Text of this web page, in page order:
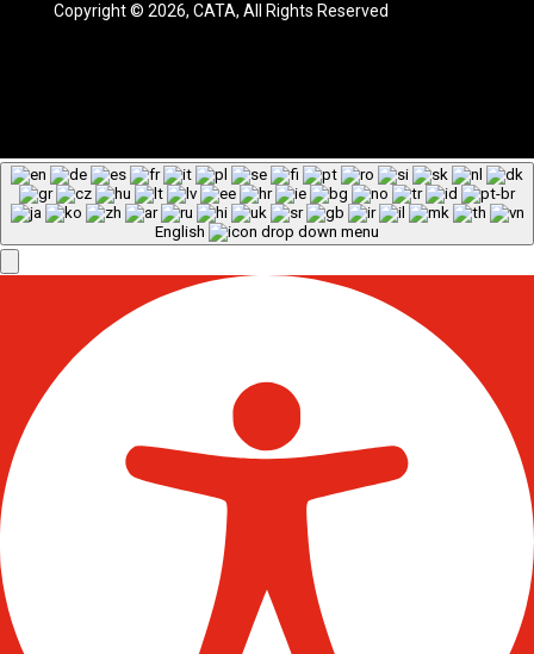
Copyright © 2026, CATA, All Rights Reserved
English